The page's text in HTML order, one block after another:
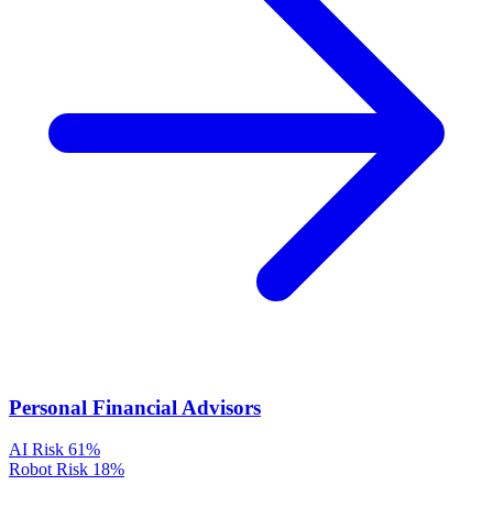
Personal Financial Advisors
AI Risk 61%
Robot Risk 18%